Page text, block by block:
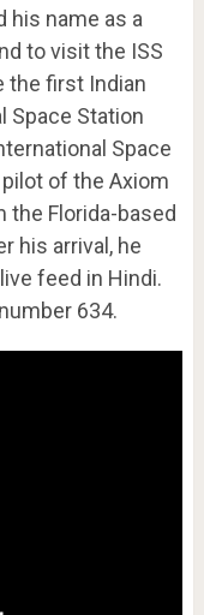
his name as a
to visit the ISS
the first Indian
Space Station
Space
of the Axiom
the Florida-based
his arrival, he
feed in Hindi.
634.